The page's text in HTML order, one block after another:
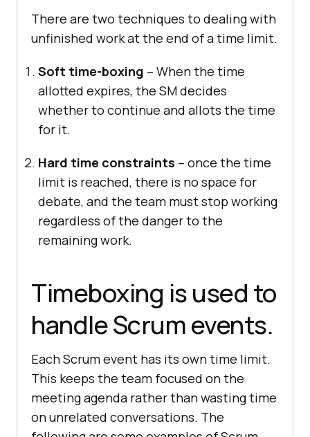
There are two techniques to dealing with
unfinished work at the end of a time limit.
Soft time-boxing – When the time
allotted expires, the SM decides
whether to continue and allots the time
for it.
Hard time constraints – once the time
limit is reached, there is no space for
debate, and the team must stop working
regardless of the danger to the
remaining work.
Timeboxing is used to
handle Scrum events.
Each Scrum event has its own time limit.
This keeps the team focused on the
meeting agenda rather than wasting time
on unrelated conversations. The